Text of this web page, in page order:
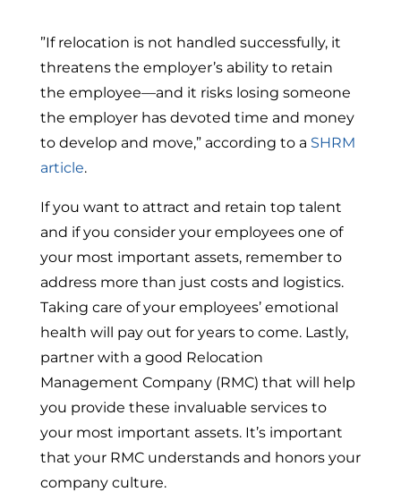
”If relocation is not handled successfully, it
threatens the employer’s ability to retain
the employee—and it risks losing someone
the employer has devoted time and money
to develop and move,” according to a SHRM
article.
If you want to attract and retain top talent
and if you consider your employees one of
your most important assets, remember to
address more than just costs and logistics.
Taking care of your employees’ emotional
health will pay out for years to come. Lastly,
partner with a good Relocation
Management Company (RMC) that will help
you provide these invaluable services to
your most important assets. It’s important
that your RMC understands and honors your
company culture.